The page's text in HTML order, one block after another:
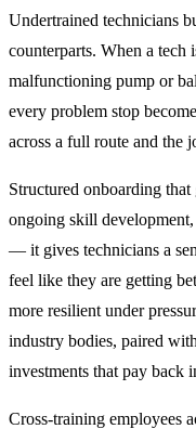
Undertrained technicians
counterparts. When a tech
malfunctioning pump or
every problem stop
across a full route and the
Structured onboarding
ongoing skill
— it gives technicians a
feel like they are getting
more resilient under
industry bodies, paired
investments that pay back
Cross-training employees